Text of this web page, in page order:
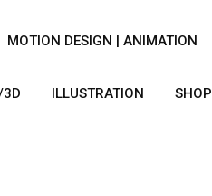
MOTION DESIGN | ANIMATION
3D ILLUSTRATION SHOP